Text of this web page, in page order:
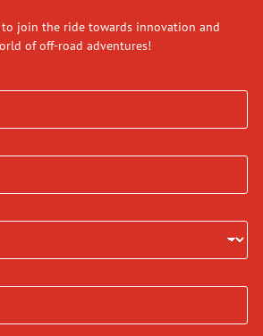
join the ride towards innovation and
of off-road adventures!